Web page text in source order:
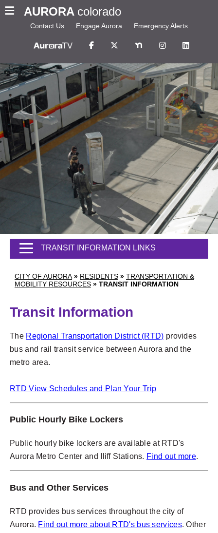
AURORA colorado
Contact Us Engage Aurora Emergency Alerts
CITY OF AURORA » RESIDENTS » TRANSPORTATION &
MOBILITY RESOURCES » TRANSIT INFORMATION
TRANSIT INFORMATION LINKS
Transit Information
The Regional Transportation District (RTD) provides
bus and rail transit service between Aurora and the
metro area.
RTD View Schedules and Plan Your Trip
Public Hourly Bike Lockers
Public hourly bike lockers are available at RTD's
Aurora Metro Center and Iliff Stations. Find out more.
Bus and Other Services
RTD provides bus services throughout the city of
Aurora. Find out more about RTD's bus services.Other